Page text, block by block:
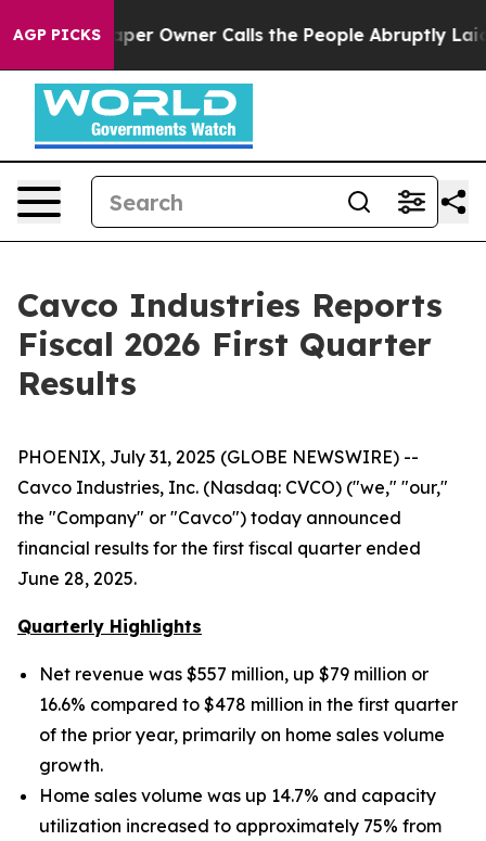
AGP PICKS
Owner Calls the People Abruptly Laid off “Simply
Cavco Industries Reports
Fiscal 2026 First Quarter
Results
PHOENIX, July 31, 2025 (GLOBE NEWSWIRE) --
Cavco Industries, Inc. (Nasdaq: CVCO) ("we," "our,"
the "Company" or "Cavco") today announced
financial results for the first fiscal quarter ended
June 28, 2025.
Quarterly Highlights
Net revenue was $557 million, up $79 million or
16.6% compared to $478 million in the first quarter
of the prior year, primarily on home sales volume
growth.
Home sales volume was up 14.7% and capacity
utilization increased to approximately 75% from